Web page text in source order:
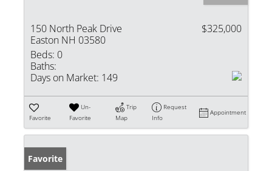
150 North Peak Drive
Easton NH 03580
$325,000
Beds: 0
Baths:
Days on Market: 149
Favorite
Un-
Favorite
Trip
Map
Request
Info
Appointment
Favorite